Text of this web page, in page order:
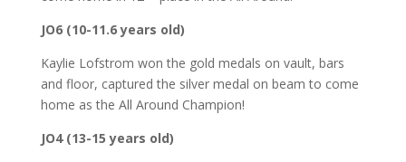
JO6 (10-11.6 years old)
Kaylie Lofstrom won the gold medals on vault, bars
and floor, captured the silver medal on beam to come
home as the All Around Champion!
JO4 (13-15 years old)